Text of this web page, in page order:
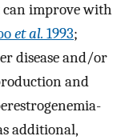
improve with
et al. 1993;
disease and/or
and
additional,